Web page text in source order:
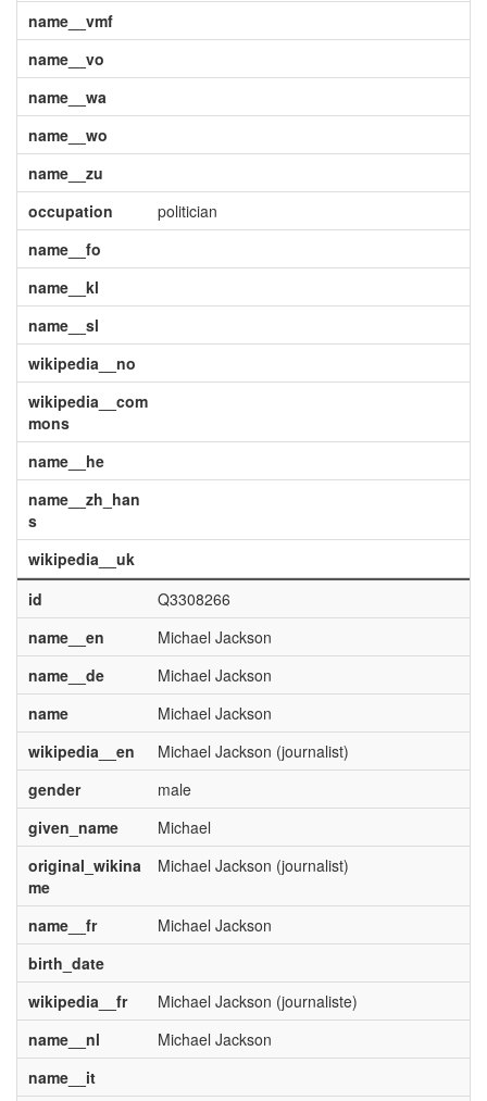
name__vmf
name__vo
name__wa
name__wo
name__zu
occupation
politician
name__fo
name__kl
name__sl
wikipedia__no
wikipedia__com
mons
name__he
name__zh_han
s
wikipedia__uk
id
Q3308266
name__en
Michael Jackson
name__de
Michael Jackson
name
Michael Jackson
wikipedia__en
Michael Jackson (journalist)
gender
male
given_name
Michael
original_wikina
me
Michael Jackson (journalist)
name__fr
Michael Jackson
birth_date
wikipedia__fr
Michael Jackson (journaliste)
name__nl
Michael Jackson
name__it